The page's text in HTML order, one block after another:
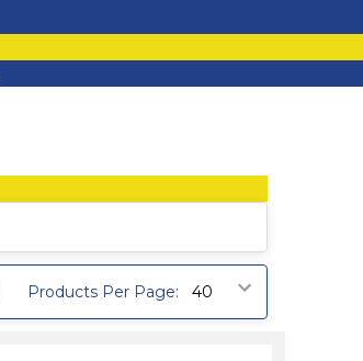
Products Per Page: